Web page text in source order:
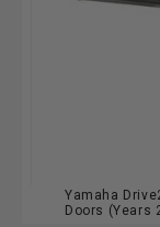
Yamaha
Doors (Years